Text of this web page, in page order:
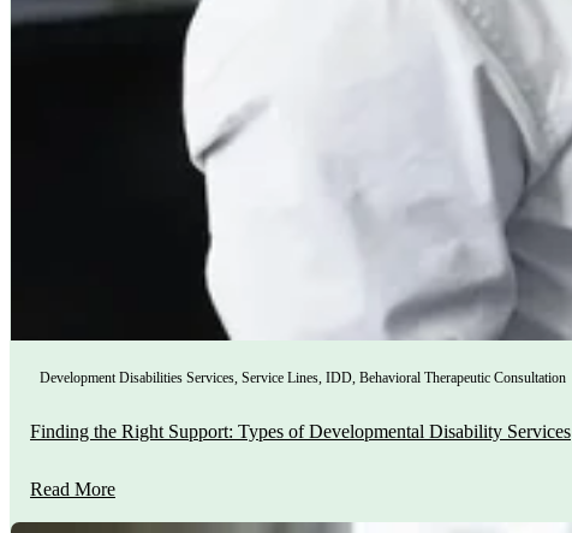
Development Disabilities Services, Service Lines, IDD, Behavioral Therapeutic Consultation
Finding the Right Support: Types of Developmental Disability Services
Read More